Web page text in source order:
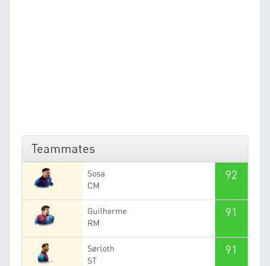
Teammates
Sosa
CM
92
Guilherme
RM
91
Sørloth
ST
91